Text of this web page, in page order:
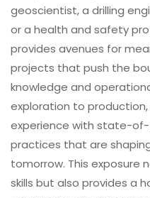
geoscientist, a drilling
or a health and safety
provides avenues for
projects that push the
knowledge and
exploration to
experience with state-
practices that are
tomorrow. This exposure
skills but also provides a